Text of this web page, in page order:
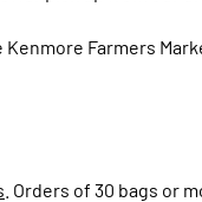
Farmers
. Orders of 30 bags or